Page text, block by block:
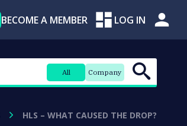
BECOME A MEMBER LOG IN
All Company
HLS – WHAT CAUSED THE DROP?